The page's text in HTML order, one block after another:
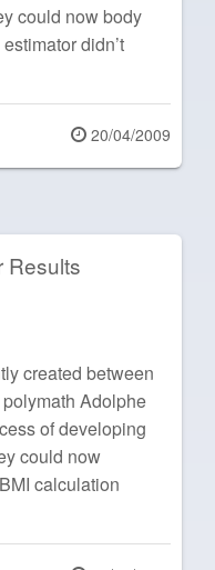
could now body
didn’t
Posted
on
20/04/2009
Results
created between
Adolphe
of developing
could now
calculation